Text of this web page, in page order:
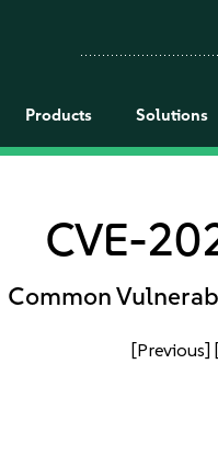
Products Solutions
CVE-
Common
[Previous]